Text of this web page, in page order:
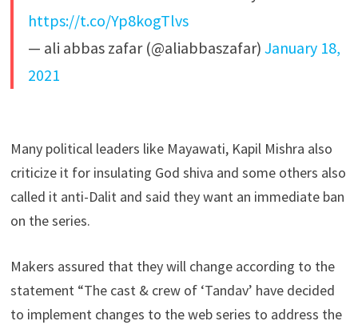
https://t.co/Yp8kogTlvs
— ali abbas zafar (@aliabbaszafar) January 18,
2021
Many political leaders like Mayawati, Kapil Mishra also
criticize it for insulating God shiva and some others also
called it anti-Dalit and said they want an immediate ban
on the series.
Makers assured that they will change according to the
statement “The cast & crew of ‘Tandav’ have decided
to implement changes to the web series to address the